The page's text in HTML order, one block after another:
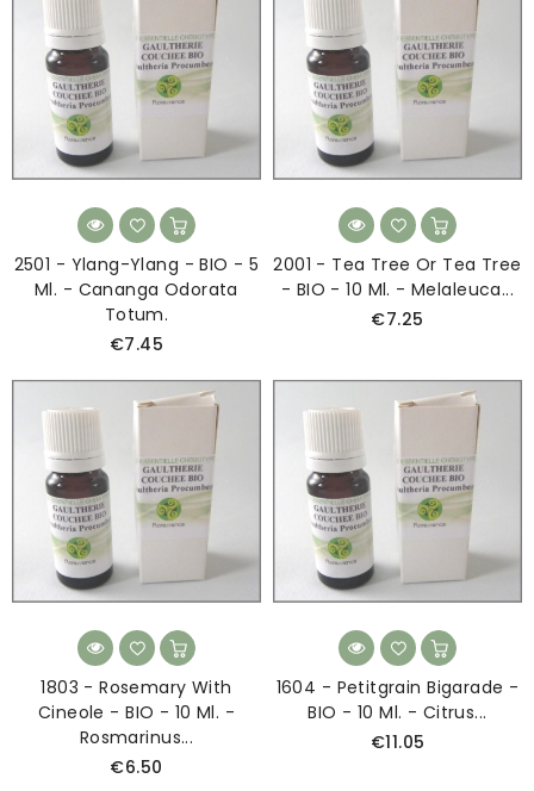
2501 - Ylang-Ylang - BIO - 5
Ml. - Cananga Odorata
Totum.
€7.45
2001 - Tea Tree Or Tea Tree
- BIO - 10 Ml. - Melaleuca...
€7.25
1803 - Rosemary With
Cineole - BIO - 10 Ml. -
Rosmarinus...
€6.50
1604 - Petitgrain Bigarade -
BIO - 10 Ml. - Citrus...
€11.05